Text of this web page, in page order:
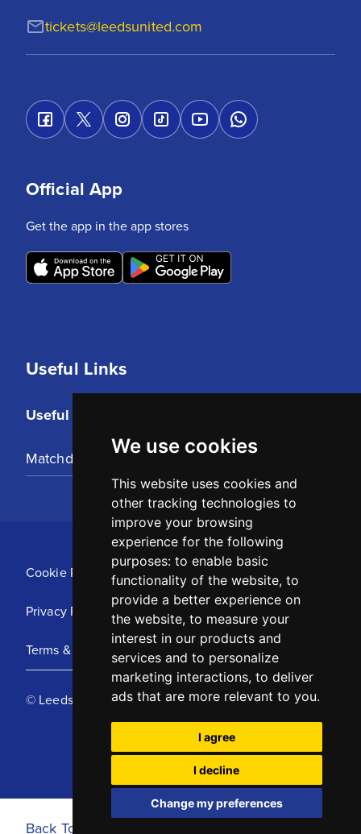
We use cookies
This website uses cookies and
other tracking technologies to
improve your browsing
experience for the following
purposes: to enable basic
functionality of the website, to
provide a better experience on
the website, to measure your
interest in our products and
services and to personalize
marketing interactions, to deliver
ads that are more relevant to you.
I agree
I decline
Change my preferences
tickets@leedsunited.com
Useful Links
Useful Links
Matchday Tickets
Official App
Get the app in the app stores
Cookie Policy
Privacy Policy
Terms & Conditions
© Leeds United Football Club 2025
Back To Top